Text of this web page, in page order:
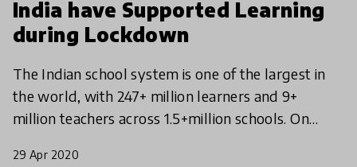
India have Supported Learning
during Lockdown
The Indian school system is one of the largest in
the world, with 247+ million learners and 9+
million teachers across 1.5+million schools. On
announced
29 Apr 2020